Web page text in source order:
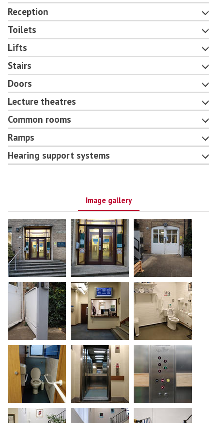
Reception
Toilets
Lifts
Stairs
Doors
Lecture theatres
Common rooms
Ramps
Hearing support systems
Image gallery